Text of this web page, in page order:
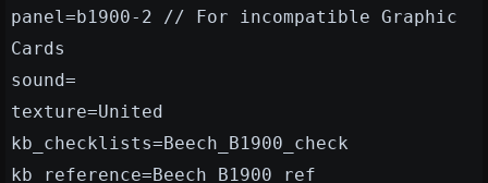
panel=b1900-2 // For incompatible Graphic
Cards
sound=
texture=United
kb_checklists=Beech_B1900_check
kb_reference=Beech_B1900_ref